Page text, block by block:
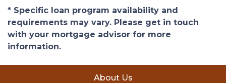
* Specific loan program availability and
requirements may vary. Please get in touch
with your mortgage advisor for more
information.
About Us